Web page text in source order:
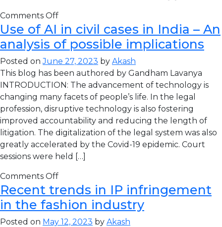
Comments Off
Use of AI in civil cases in India – An
analysis of possible implications
Posted onJune 27, 2023 by Akash
This blog has been authored by Gandham Lavanya
INTRODUCTION: The advancement of technology is
changing many facets of people’s life. In the legal
profession, disruptive technology is also fostering
improved accountability and reducing the length of
litigation. The digitalization of the legal system was also
greatly accelerated by the Covid-19 epidemic. Court
sessions were held […]
Comments Off
Recent trends in IP infringement
in the fashion industry
Posted on May 12, 2023 by Akash